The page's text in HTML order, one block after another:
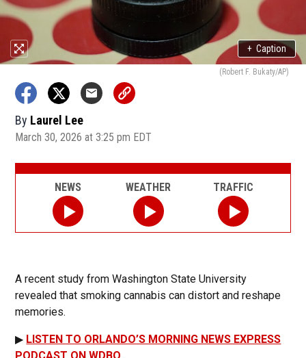
+ Caption
(Robert F. Bukaty/AP)
By Laurel Lee
March 30, 2026 at 3:25 pm EDT
A recent study from Washington State University
revealed that smoking cannabis can distort and reshape
memories.
▶ LISTEN TO ORLANDO’S MORNING NEWS EXPRESS
NEWS WEATHER TRAFFIC